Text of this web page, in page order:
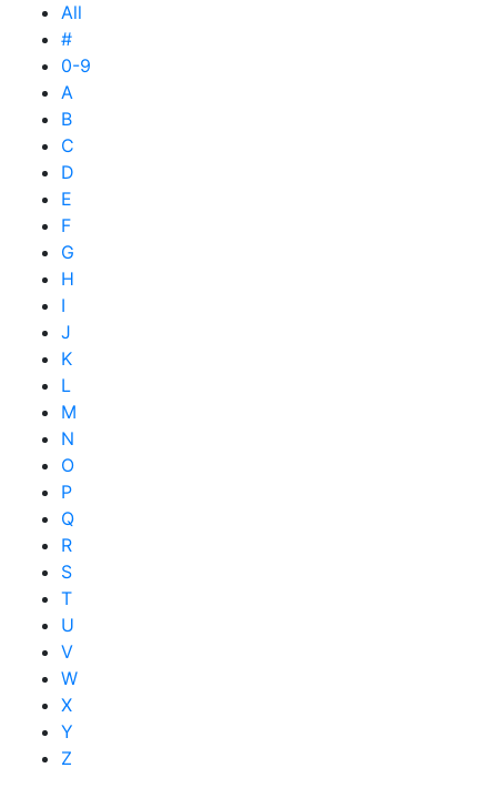
All
#
0-9
A
B
C
D
E
F
G
H
I
J
K
L
M
N
O
P
Q
R
S
T
U
V
W
X
Y
Z